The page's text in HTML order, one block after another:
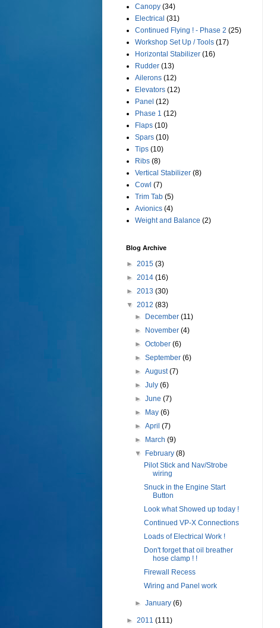
Canopy (34)
Electrical (31)
Continued Flying ! - Phase 2 (25)
Workshop Set Up / Tools (17)
Horizontal Stabilizer (16)
Rudder (13)
Ailerons (12)
Elevators (12)
Panel (12)
Phase 1 (12)
Flaps (10)
Spars (10)
Tips (10)
Ribs (8)
Vertical Stabilizer (8)
Cowl (7)
Trim Tab (5)
Avionics (4)
Weight and Balance (2)
Blog Archive
► 2015 (3)
► 2014 (16)
► 2013 (30)
▼ 2012 (83)
►
December(11)
►
November(4)
►October(6)
►September(6)
►August(7)
►July(6)
►June(7)
►
May(6)
►April(7)
►
March(9)
▼
February(8)
Pilot Stick and Nav/Strobe
wiring
Snuck in the Engine Start
Button
Look what Showed up today !
Continued VP-X Connections
Loads of Electrical Work !
Don't forget that oil breather
hose clamp ! !
Firewall Recess
Wiring and Panel work
►January(6)
► 2011 (111)